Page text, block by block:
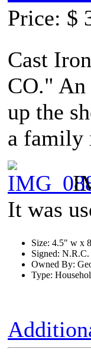
Price: $
Cast
CO." An
up the
a family
It was
Size: 4.5" w x
Signed:
Owned By:
Type: